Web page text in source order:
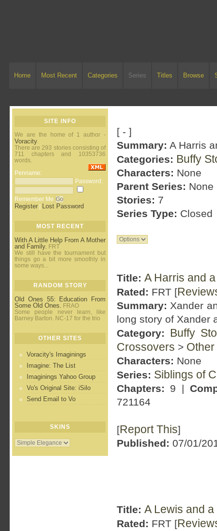
Home Most Recent Categories Series Titles Browse
SITE INFO
We are the home of 1 author -
Voracity.
There are 293 stories consisting of
711 chapters and 10353736
words.
Penname:
Password:
Remember Me
Register Lost Password
MOST RECENT
With A Little Help From A Mother
and Family. FRT
We still have the tournament but
things go a bit more smoothly in
some ways...
RANDOM STORY
Old Ones 55: Education From
Some Old Ones. FRAO
Some people never learn, like
Barney Barton. NC-17 for the trio
OTHER SITES
Voracity's Imaginings
Imagine: The List
Imaginings Yahoo Group
Vo's Original Site: iSilo
Send Email to Vo
SKINS
[ - ]
Summary: A Harris
Categories: Buffy
Characters: None
Parent Series: None
Stories: 7
Series Type: Closed
Title: A Harris and
Rated: FRT [
Summary: Xander
long story of Xander
Category:
Buffy
Crossovers >
Characters: None
Series: Siblings of
Chapters: 9 |
721164
[Report This]
Published: 07/01/
Title: A Lewis and
Rated: FRT [